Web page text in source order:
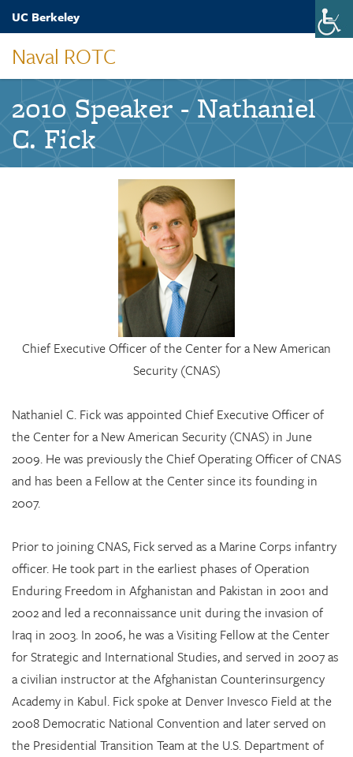
Skip
content
UC Berkeley
Naval ROTC
Toggle
2010 Speaker - Nathaniel
C. Fick
Chief Executive Officer of the Center for a New American
Security (CNAS)
Nathaniel C. Fick was appointed Chief Executive Officer of
the Center for a New American Security (CNAS) in June
2009. He was previously the Chief Operating Officer of CNAS
and has been a Fellow at the Center since its founding in
2007.
Prior to joining CNAS, Fick served as a Marine Corps infantry
officer. He took part in the earliest phases of Operation
Enduring Freedom in Afghanistan and Pakistan in 2001 and
2002 and led a reconnaissance unit during the invasion of
Iraq in 2003. In 2006, he was a Visiting Fellow at the Center
for Strategic and International Studies, and served in 2007 as
a civilian instructor at the Afghanistan Counterinsurgency
Academy in Kabul. Fick spoke at Denver Invesco Field at the
2008 Democratic National Convention and later served on
the Presidential Transition Team at the U.S. Department of